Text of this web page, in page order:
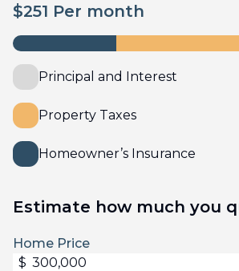
$251 Per month
Principal and Interest
Property Taxes
Homeowner’s Insurance
Estimate how much you
Home Price
$